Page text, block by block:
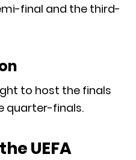
final and the third-
to host the finals
quarter-finals.
UEFA